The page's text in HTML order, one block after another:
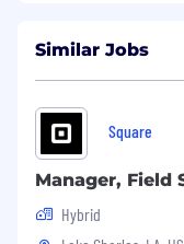
3+ years of
a diverse
closing
Ability to
fast-paced,
Business
Similar Jobs
Square
Manager, Field
Hybrid